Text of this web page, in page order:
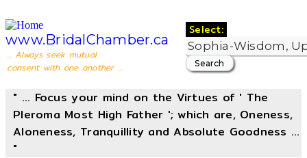
www.BridalChamber.ca
... Always seek mutual
consent with one another ...
Select:
" ... Focus your mind on the Virtues of ' The
Pleroma Most High Father '; which are, Oneness,
Aloneness, Tranquillity and Absolute Goodness ...
"